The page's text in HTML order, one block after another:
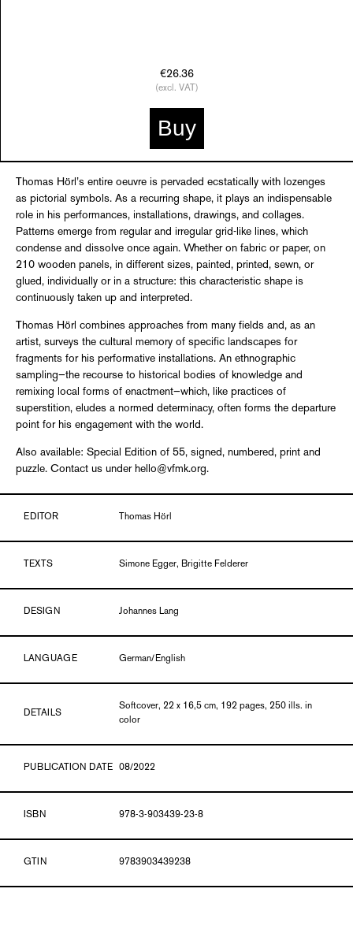
€26.36
(excl. VAT)
Buy
Thomas Hörl’s entire oeuvre is pervaded ecstatically with lozenges
as pictorial symbols. As a recurring shape, it plays an indispensable
role in his performances, installations, drawings, and collages.
Patterns emerge from regular and irregular grid-like lines, which
condense and dissolve once again. Whether on fabric or paper, on
210 wooden panels, in different sizes, painted, printed, sewn, or
glued, individually or in a structure: this characteristic shape is
continuously taken up and interpreted.
Thomas Hörl combines approaches from many fields and, as an
artist, surveys the cultural memory of specific landscapes for
fragments for his performative installations. An ethnographic
sampling—the recourse to historical bodies of knowledge and
remixing local forms of enactment—which, like practices of
superstition, eludes a normed determinacy, often forms the departure
point for his engagement with the world.
Also available: Special Edition of 55, signed, numbered, print and
puzzle. Contact us under hello@vfmk.org.
EDITOR Thomas Hörl
TEXTS Simone Egger, Brigitte Felderer
DESIGN Johannes Lang
LANGUAGE German/English
DETAILS
Softcover, 22 x 16,5 cm, 192 pages, 250 ills. in
color
PUBLICATION DATE 08/2022
ISBN 978-3-903439-23-8
GTIN 9783903439238